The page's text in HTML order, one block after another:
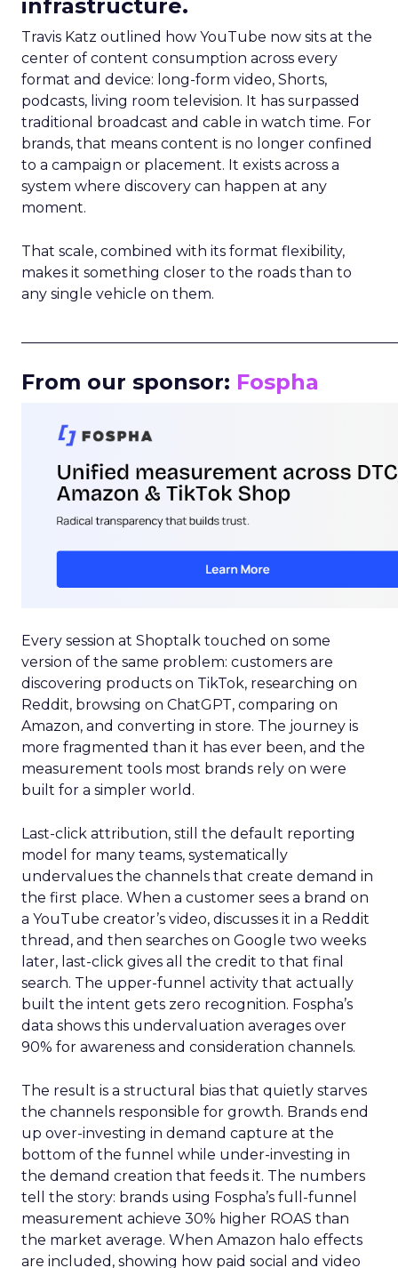
infrastructure.
Travis Katz outlined how YouTube now sits at the
center of content consumption across every
format and device: long-form video, Shorts,
podcasts, living room television. It has surpassed
traditional broadcast and cable in watch time. For
brands, that means content is no longer confined
to a campaign or placement. It exists across a
system where discovery can happen at any
moment.
That scale, combined with its format flexibility,
makes it something closer to the roads than to
any single vehicle on them.
From our sponsor: Fospha
Every session at Shoptalk touched on some
version of the same problem: customers are
discovering products on TikTok, researching on
Reddit, browsing on ChatGPT, comparing on
Amazon, and converting in store. The journey is
more fragmented than it has ever been, and the
measurement tools most brands rely on were
built for a simpler world.
Last-click attribution, still the default reporting
model for many teams, systematically
undervalues the channels that create demand in
the first place. When a customer sees a brand on
a YouTube creator’s video, discusses it in a Reddit
thread, and then searches on Google two weeks
later, last-click gives all the credit to that final
search. The upper-funnel activity that actually
built the intent gets zero recognition. Fospha’s
data shows this undervaluation averages over
90% for awareness and consideration channels.
The result is a structural bias that quietly starves
the channels responsible for growth. Brands end
up over-investing in demand capture at the
bottom of the funnel while under-investing in
the demand creation that feeds it. The numbers
tell the story: brands using Fospha’s full-funnel
measurement achieve 30% higher ROAS than
the market average. When Amazon halo effects
are included, showing how paid social and video